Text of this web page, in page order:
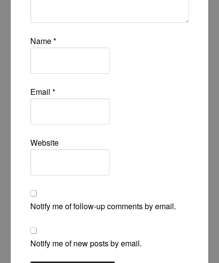
Name*
Email*
Website
Notify me of follow-up comments by email.
Notify me of new posts by email.